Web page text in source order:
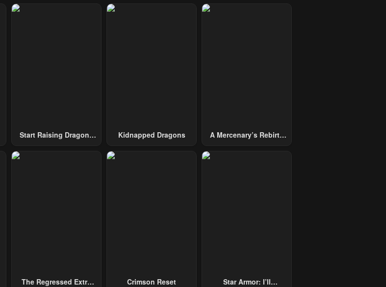
Start Raising Dragons
Kidnapped Dragons
A Mercenary’s Rebirth
The Regressed Extra Crimson Reset Star Armor: I’ll